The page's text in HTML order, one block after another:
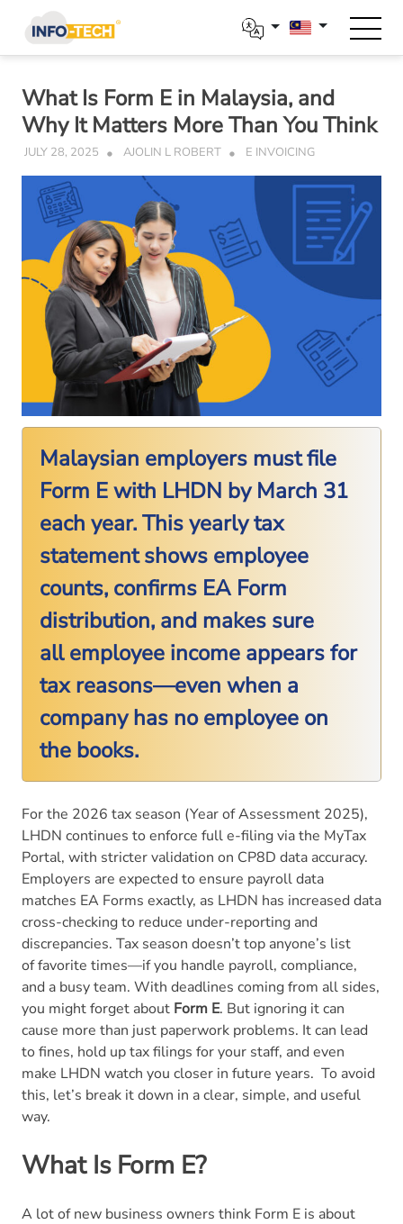
content
What Is Form E in Malaysia, and
Why It Matters More Than You Think
JULY 28, 2025 AJOLIN L ROBERT E INVOICING
Malaysian employers must file
Form E with LHDN by March 31
each year. This yearly tax
statement shows employee
counts, confirms EA Form
distribution, and makes sure
all employee income appears for
tax reasons—even when a
company has no employee on
the books.
For the 2026 tax season (Year of Assessment 2025),
LHDN continues to enforce full e-filing via the MyTax
Portal, with stricter validation on CP8D data accuracy.
Employers are expected to ensure payroll data
matches EA Forms exactly, as LHDN has increased data
cross-checking to reduce under-reporting and
discrepancies. Tax season doesn’t top anyone’s list
of favorite times—if you handle payroll, compliance,
and a busy team. With deadlines coming from all sides,
you might forget about Form E. But ignoring it can
cause more than just paperwork problems. It can lead
to fines, hold up tax filings for your staff, and even
make LHDN watch you closer in future years. To avoid
this, let’s break it down in a clear, simple, and useful
way.
What Is Form E?
A lot of new business owners think Form E is about